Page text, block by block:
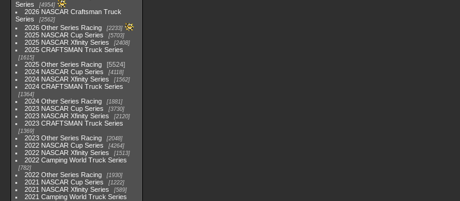
Series
4954
2026 NASCAR Craftsman Truck
Series
2562
2026 Other Series Racing 2233
2025 NASCAR Cup Series 5703
2025 NASCAR Xfinity Series 2408
2025 CRAFTSMAN Truck Series
1615
2025 Other Series Racing
5524
2024 NASCAR Cup Series
4118
2024 NASCAR Xfinity Series 1562
2024 CRAFTSMAN Truck Series
1364
2024 Other Series Racing 1881
2023 NASCAR Cup Series 3730
2023 NASCAR Xfinity Series 2120
2023 CRAFTSMAN Truck Series
1369
2023 Other Series Racing 2048
2022 NASCAR Cup Series 4264
2022 NASCAR Xfinity Series 1513
2022 Camping World Truck Series
782
2022 Other Series Racing 1930
2021 NASCAR Cup Series 1222
2021 NASCAR Xfinity Series 589
2021 Camping World Truck Series